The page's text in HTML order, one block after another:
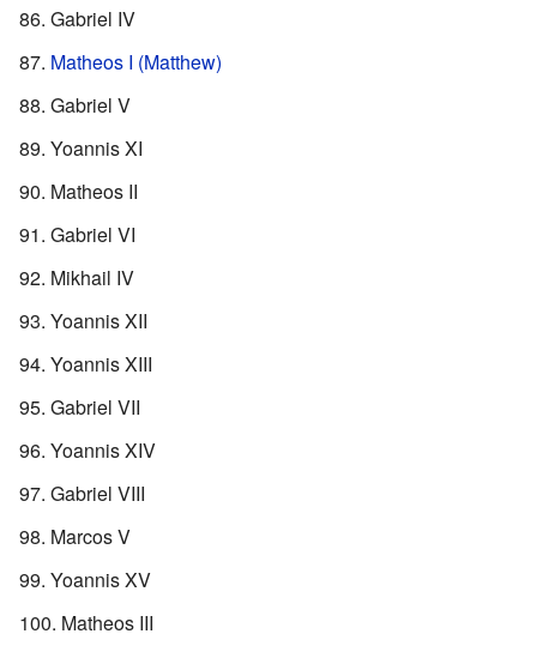
Gabriel IV
Matheos I (Matthew)
Gabriel V
Yoannis XI
Matheos II
Gabriel VI
Mikhail IV
Yoannis XII
Yoannis XIII
Gabriel VII
Yoannis XIV
Gabriel VIII
Marcos V
Yoannis XV
Matheos III